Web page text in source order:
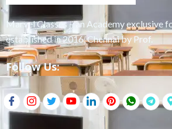
Marvel Classes – an Academy exclusive
established in 2016, Chennai by Prof.
Follow Us: